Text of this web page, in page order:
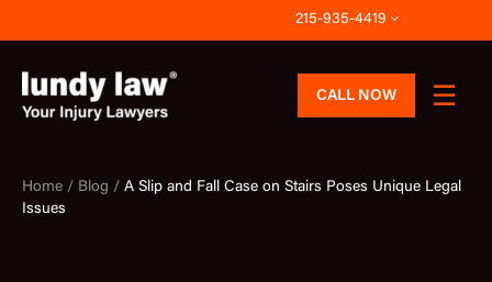
to
content
215-935-4419
CALL NOW
Home / Blog / A Slip and Fall Case on Stairs Poses Unique Legal
Issues